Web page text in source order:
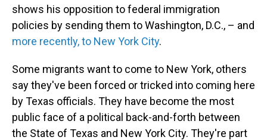
shows his opposition to federal immigration
policies by sending them to Washington, D.C., – and
more recently, to New York City.
Some migrants want to come to New York, others
say they've been forced or tricked into coming here
by Texas officials. They have become the most
public face of a political back-and-forth between
the State of Texas and New York City. They're part